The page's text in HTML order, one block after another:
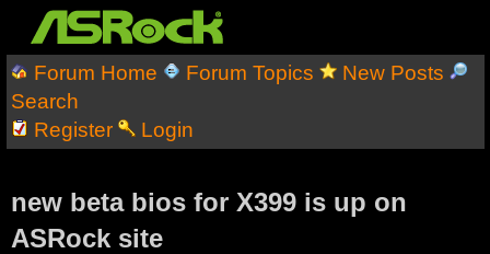
Forum Home Forum Topics
New Posts
Search
Register
Login
new beta bios for X399 is up on
ASRock site